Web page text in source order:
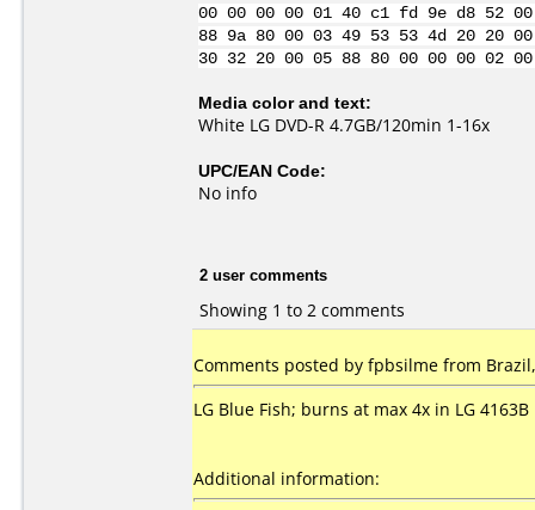
00 00 00 00 01 40 c1 fd 9e d8 52
88 9a 80 00 03 49 53 53 4d 20 20
30 32 20 00 05 88 80 00 00 00
Media color and text:
White LG DVD-R 4.7GB/120min 1-16x
UPC/EAN Code:
No info
2 user comments
Showing 1 to 2 comments
Comments posted by fpbsilme from
LG Blue Fish; burns at max 4x in LG 4163B
Additional information: